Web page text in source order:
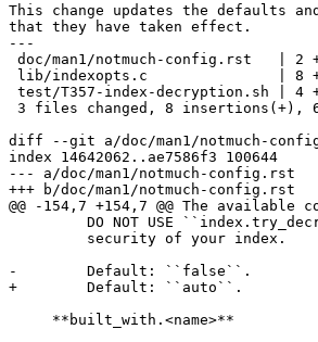
This change updates the defaults
that they have taken effect.
---
doc/man1/notmuch-config.rst   | 2
lib/indexopts.c               | 8
test/T357-index-decryption.sh | 4
3 files changed, 8 insertions(+),
diff --git a/doc/man1/notmuch-
index 14642062..ae7586f3 100644
--- a/doc/man1/notmuch-config.rst
+++ b/doc/man1/notmuch-config.rst
@@ -154,7 +154,7 @@ The
DO NOT USE
         security of your index.
-        Default: ``false``.
+        Default: ``auto``.
     **built_with.<name>**